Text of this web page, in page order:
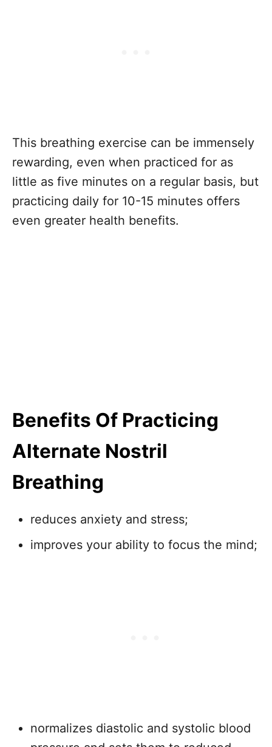
This breathing exercise can be immensely
rewarding, even when practiced for as
little as five minutes on a regular basis, but
practicing daily for 10-15 minutes offers
even greater health benefits.
Benefits Of Practicing
Alternate Nostril
Breathing
reduces anxiety and stress;
improves your ability to focus the mind;
normalizes diastolic and systolic blood